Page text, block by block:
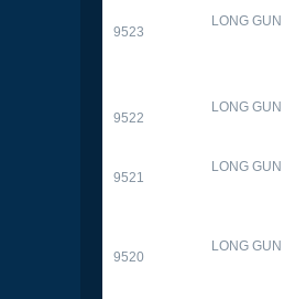
9523
LONG GUN
9522
LONG GUN
9521
LONG GUN
9520
LONG GUN